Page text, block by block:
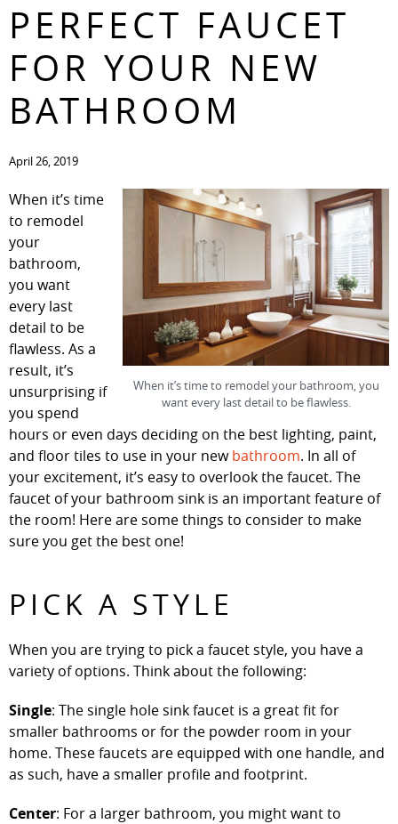
PERFECT FAUCET
FOR YOUR NEW
BATHROOM
April 26, 2019
When it’s time to remodel your bathroom, you
want every last detail to be flawless.
When it’s time
to remodel
your
bathroom,
you want
every last
detail to be
flawless. As a
result, it’s
unsurprising if
you spend
hours or even days deciding on the best lighting, paint,
and floor tiles to use in your newbathroom. In all of
your excitement, it’s easy to overlook the faucet. The
faucet of your bathroom sink is an important feature of
the room! Here are some things to consider to make
sure you get the best one!
PICK A STYLE
When you are trying to pick a faucet style, you have a
variety of options. Think about the following:
Single: The single hole sink faucet is a great fit for
smaller bathrooms or for the powder room in your
home. These faucets are equipped with one handle, and
as such, have a smaller profile and footprint.
Center: For a larger bathroom, you might want to